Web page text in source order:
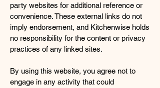
party websites for additional reference or
convenience. These external links do not
imply endorsement, and Kitchenwise holds
no responsibility for the content or privacy
practices of any linked sites.
By using this website, you agree not to
engage in any activity that could